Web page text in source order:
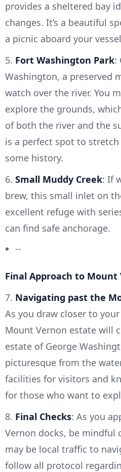
provides a sheltered bay
changes. It’s a beautiful
a picnic aboard your
5. Fort Washington Park:
Washington, a preserved
watch over the river. You
explore the grounds,
of both the river and the
is a perfect spot to
some history.
6. Small Muddy Creek: If
brew, this small inlet on
excellent refuge with
can find safe anchorage.
--
Final Approach to Mount
7. Navigating past the
As you draw closer to
Mount Vernon estate will
estate of George
picturesque from the
facilities for visitors and
for those who want to
8. Final Checks: As you
Vernon docks, be mindful
may be local traffic to
follow all protocol